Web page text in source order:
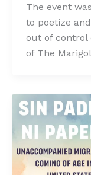
The event
to poetize
out of control
of The